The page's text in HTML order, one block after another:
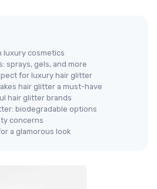
luxury cosmetics
sprays, gels, and more
for luxury hair glitter
hair glitter a must-have
hair glitter brands
biodegradable options
concerns
a glamorous look